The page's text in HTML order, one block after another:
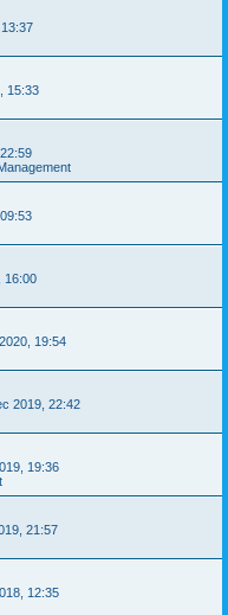
15:33
16:00
19:54
2019, 22:42
19:36
21:57
12:35